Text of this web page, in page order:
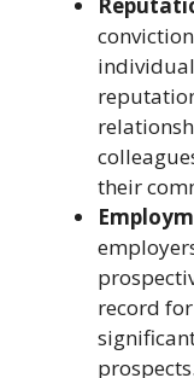
their
record